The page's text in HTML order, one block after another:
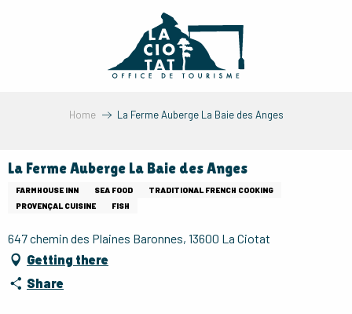
Home La Ferme Auberge La Baie des Anges
La Ferme Auberge La Baie des Anges
FARMHOUSE INN SEA FOOD
TRADITIONAL FRENCH COOKING
PROVENÇAL CUISINE
FISH
647 chemin des Plaines Baronnes, 13600 La Ciotat
Getting there
Share